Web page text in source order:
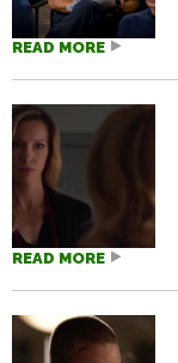
READ MORE
READ MORE